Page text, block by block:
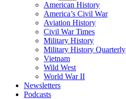
American History
America’s Civil War
Aviation History
Civil War Times
Military History
Military History Quarterly
Vietnam
Wild West
World War II
Newsletters
Podcasts